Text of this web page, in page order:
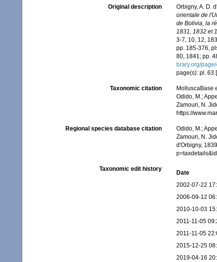
Original description
Orbigny, A. D.
orientale de
de Bolivia, la
1831, 1832 et
3-7, 10, 12,
pp. 185-376,
80, 1841; pp.
brary.org/
page(s): pl. 63
Taxonomic citation
MolluscaBase
Odido, M.;
Zamouri, N.
https://
Regional species database citation
Odido, M.;
Zamouri, N.
d'Orbigny,
Taxonomic edit history
Date
2002-07-22
2006-09-12
2010-10-03
2011-11-05
2011-11-05
2015-12-25
2019-04-16